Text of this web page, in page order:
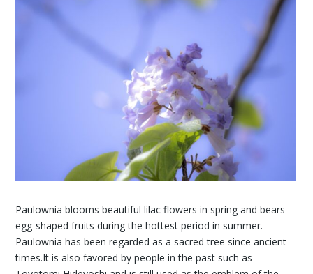
Paulownia blooms beautiful lilac flowers in spring and bears
egg-shaped fruits during the hottest period in summer.
Paulownia has been regarded as a sacred tree since ancient
times.It is also favored by people in the past such as